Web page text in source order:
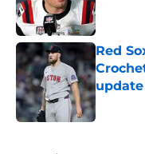
Red
update